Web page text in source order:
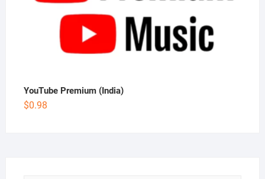
YouTube Premium (India)
$0.98